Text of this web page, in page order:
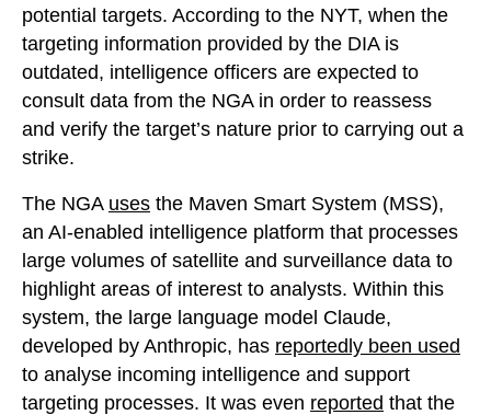
potential targets. According to the NYT, when the
targeting information provided by the DIA is
outdated, intelligence officers are expected to
consult data from the NGA in order to reassess
and verify the target’s nature prior to carrying out a
strike.
The NGA uses the Maven Smart System (MSS),
an AI-enabled intelligence platform that processes
large volumes of satellite and surveillance data to
highlight areas of interest to analysts. Within this
system, the large language model Claude,
developed by Anthropic, has reportedly been used
to analyse incoming intelligence and support
targeting processes. It was even reported that the